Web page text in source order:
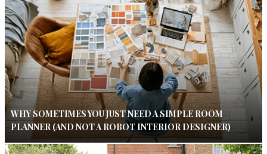
WHY SOMETIMES YOU JUST NEED A SIMPLE ROOM
PLANNER (AND NOT A ROBOT INTERIOR DESIGNER)